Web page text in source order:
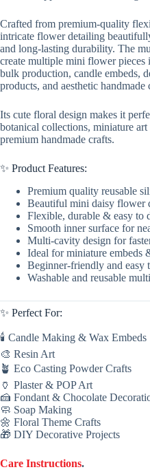
Crafted from premium-quality
intricate flower detailing
and long-lasting durability. The
create multiple mini flower
bulk production, candle embeds,
products, and aesthetic handmade
Its cute floral design makes it
botanical collections, miniature
premium handmade crafts.
✨ Product Features:
Premium quality reusable
Beautiful mini daisy flower
Flexible, durable & easy to
Smooth inner surface for
Multi-cavity design for
Ideal for miniature embeds
Beginner-friendly and easy
Washable and reusable
✨ Perfect For:
🕯 Candle Making & Wax Embeds
🎨 Resin Art
🪴 Eco Casting Powder Crafts
🏺 Plaster & POP Art
🍰 Fondant & Chocolate
🧼 Soap Making
🌼 Floral Theme Crafts
🎁 DIY Decorative Projects
Care Instructions.